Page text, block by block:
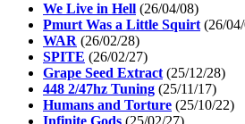
We Live in Hell (26/04/08)
Pmurt Was a Little Squirt(26/
WAR (26/02/28)
SPITE (26/02/27)
Grape Seed Extract(25/12/28)
448 2/47hz Tuning (25/11/17)
Humans and Torture (25/10/22)